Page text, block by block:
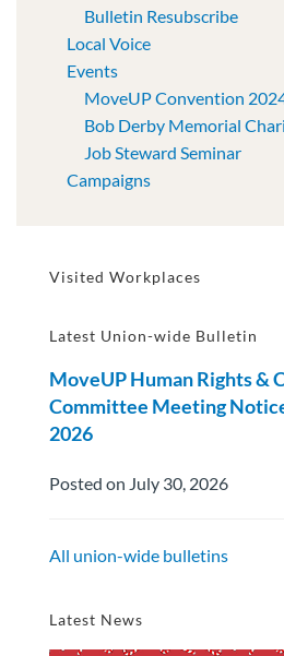
Bulletin Resubscribe
Local Voice
Events
MoveUP Convention
Bob Derby Memorial
Job Steward Seminar
Campaigns
Visited Workplaces
Latest Union-wide Bulletin
MoveUP Human Rights &
Committee Meeting
2026
Posted on July 30, 2026
All union-wide bulletins
Latest News